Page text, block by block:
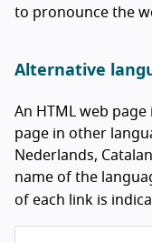
to pronounce the
Alternative
An HTML web
page in other
Nederlands, Catalan
name of the
of each link is